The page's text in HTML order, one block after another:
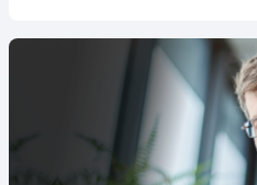
effective
change
management
FCM
Consulting